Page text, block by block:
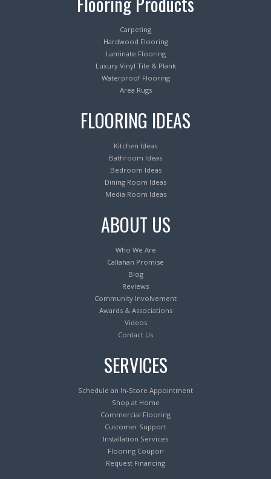
Carpeting
Hardwood Flooring
Laminate Flooring
Luxury Vinyl Tile & Plank
Waterproof Flooring
Area Rugs
FLOORING IDEAS
Kitchen Ideas
Bathroom Ideas
Bedroom Ideas
Dining Room Ideas
Media Room Ideas
ABOUT US
Who We Are
Callahan Promise
Blog
Reviews
Community Involvement
Awards & Associations
Videos
Contact Us
SERVICES
Schedule an In-Store Appointment
Shop at Home
Commercial Flooring
Customer Support
Installation Services
Flooring Coupon
Request Financing